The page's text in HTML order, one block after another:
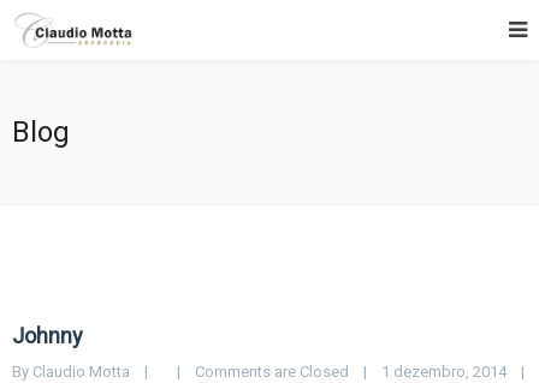
Blog
Johnny
By Claudio Motta | | Comments are Closed | 1 dezembro, 2014 |